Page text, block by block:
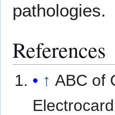
pathologies.
References
↑ ABC of